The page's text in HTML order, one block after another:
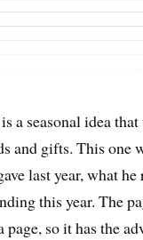
a seasonal idea
and gifts. This one
last year, what
this year. The
so it has the